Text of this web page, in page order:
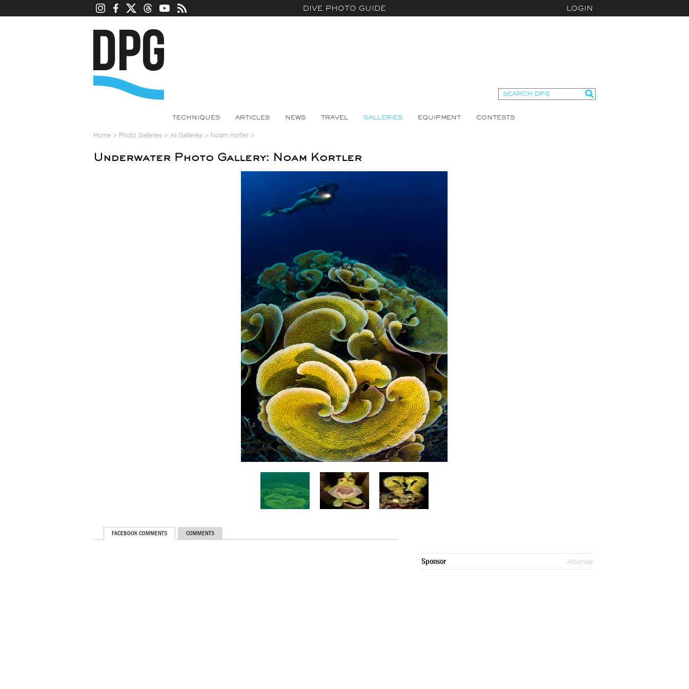
DIVE PHOTO GUIDE LOGIN
TECHNIQUES ARTICLES NEWS TRAVEL GALLERIES EQUIPMENT CONTESTS
Home > Photo Galleries > All Galleries > Noam Kortler >
Underwater Photo Gallery: Noam Kortler
FACEBOOK COMMENTS COMMENTS
Sponsor Advertise